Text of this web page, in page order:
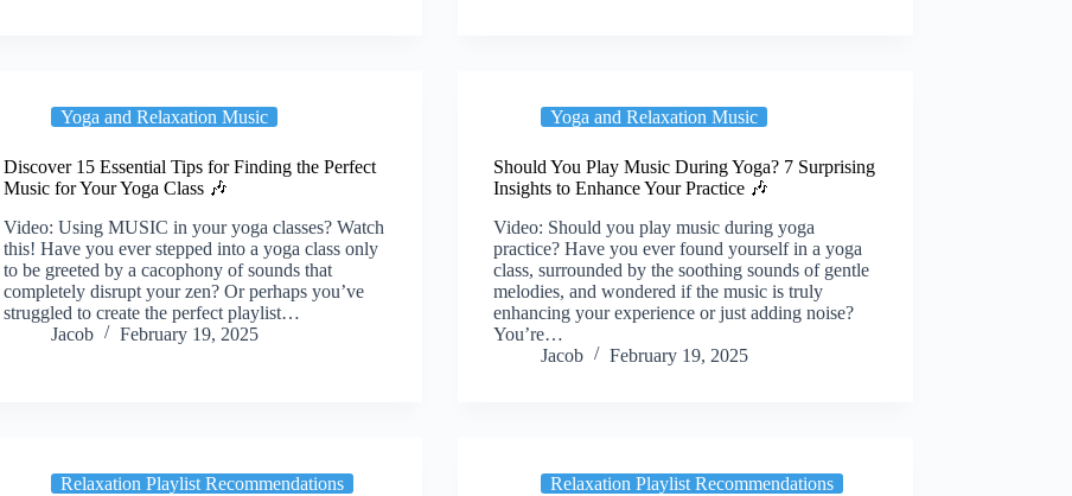
Yoga and Relaxation Music
Discover 15 Essential Tips for Finding the Perfect
Music for Your Yoga Class 🎶
Video: Using MUSIC in your yoga classes? Watch
this! Have you ever stepped into a yoga class only
to be greeted by a cacophony of sounds that
completely disrupt your zen? Or perhaps you’ve
struggled to create the perfect playlist…
Jacob
February 19, 2025
Yoga and Relaxation Music
Should You Play Music During Yoga? 7 Surprising
Insights to Enhance Your Practice 🎶
Video: Should you play music during yoga
practice? Have you ever found yourself in a yoga
class, surrounded by the soothing sounds of gentle
melodies, and wondered if the music is truly
enhancing your experience or just adding noise?
You’re…
Jacob
February 19, 2025
Relaxation Playlist Recommendations Relaxation Playlist Recommendations